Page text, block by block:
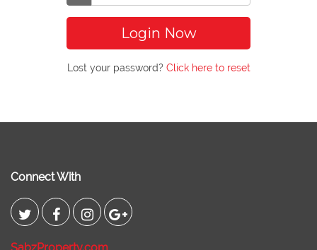
Login Now
Lost your password? Click here to reset
Connect With